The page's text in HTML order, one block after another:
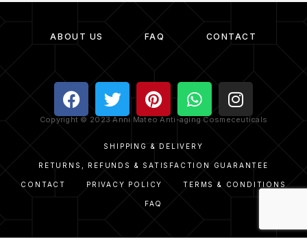
ABOUT US FAQ CONTACT
Copyright © 2023 Anni Mateo Anti-aging Cosmeceuticals
SHIPPING & DELIVERY
RETURNS, REFUNDS & SATISFACTION GUARANTEE
CONTACT PRIVACY POLICY TERMS & CONDITIONS
FAQ